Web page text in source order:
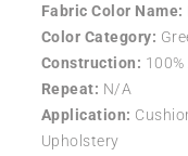
Fabric Color Name:
Color Category:
Construction:
Repeat: N/A
Application:
Upholstery